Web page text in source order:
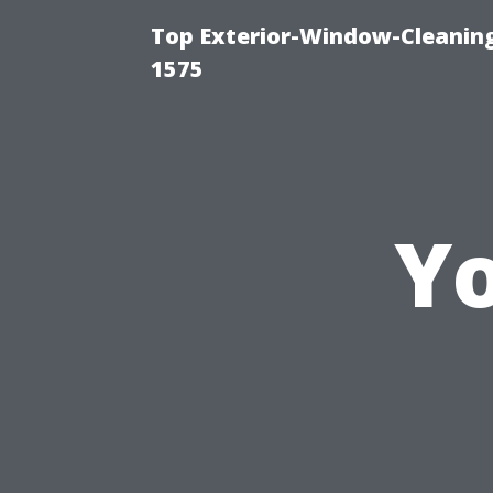
Top Exterior-Window-
1575